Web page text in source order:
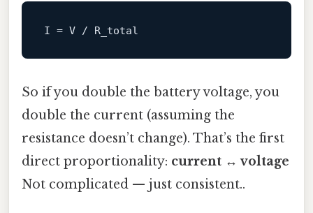
I
So if you double the battery voltage, you
double the current (assuming the
resistance doesn’t change). That’s the first
direct proportionality: current ↔ voltage
Not complicated — just consistent..